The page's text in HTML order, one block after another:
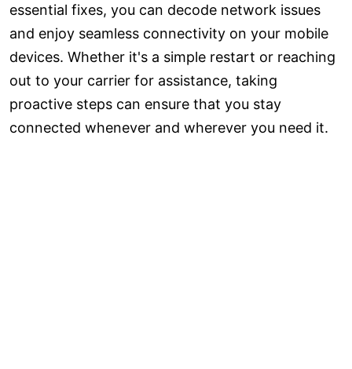
essential fixes, you can decode network issues
and enjoy seamless connectivity on your mobile
devices. Whether it's a simple restart or reaching
out to your carrier for assistance, taking
proactive steps can ensure that you stay
connected whenever and wherever you need it.